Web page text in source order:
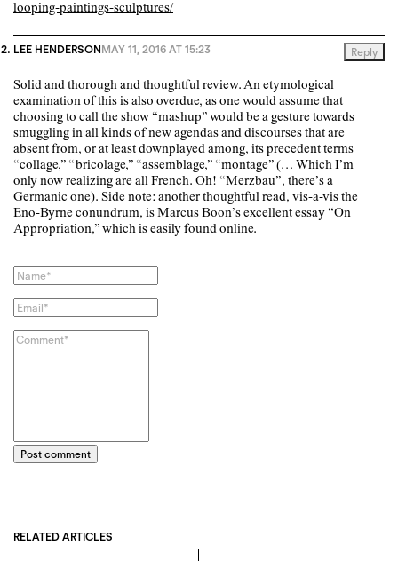
looping-paintings-sculptures/
LEE HENDERSONMAY 11, 2016 AT 15:23 Reply
Solid and thorough and thoughtful review. An etymological
examination of this is also overdue, as one would assume that
choosing to call the show “mashup” would be a gesture towards
smuggling in all kinds of new agendas and discourses that are
absent from, or at least downplayed among, its precedent terms
“collage,” “bricolage,” “assemblage,” “montage” (… Which I’m
only now realizing are all French. Oh! “Merzbau”, there’s a
Germanic one). Side note: another thoughtful read, vis-a-vis the
Eno-Byrne conundrum, is Marcus Boon’s excellent essay “On
Appropriation,” which is easily found online.
Post comment
RELATED ARTICLES